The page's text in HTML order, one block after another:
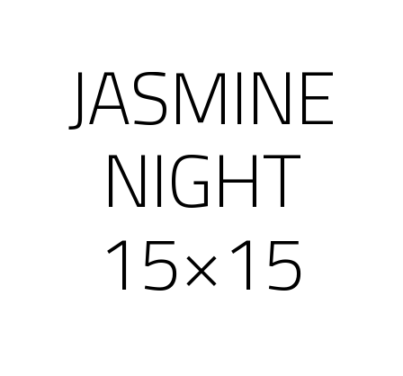
JASMINE
NIGHT
15×15